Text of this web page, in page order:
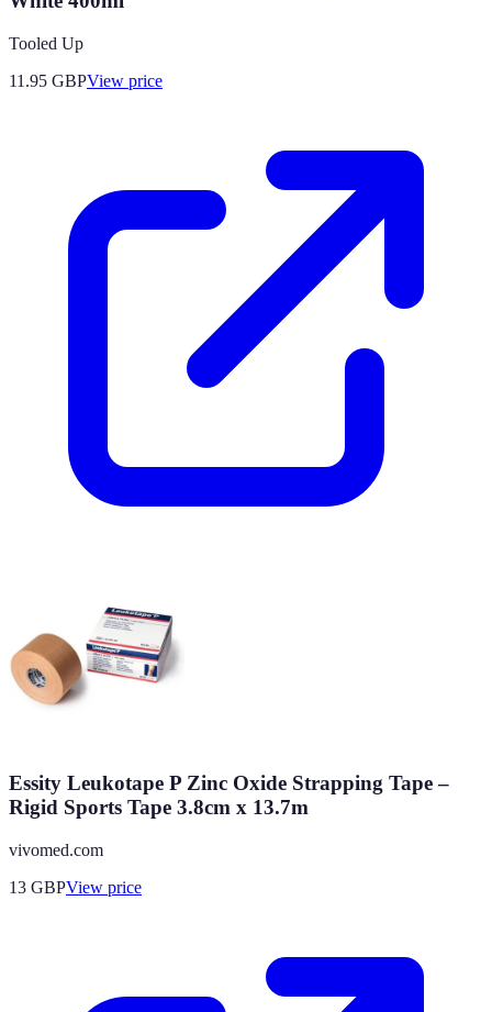
Tooled Up
11.95 GBPView price
Essity Leukotape P Zinc Oxide Strapping Tape –
Rigid Sports Tape 3.8cm x 13.7m
vivomed.com
13 GBPView price